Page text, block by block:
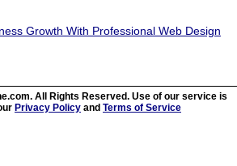
Growth With Professional Web Design
All Rights Reserved. Use of our service is
Privacy Policy and Terms of Service